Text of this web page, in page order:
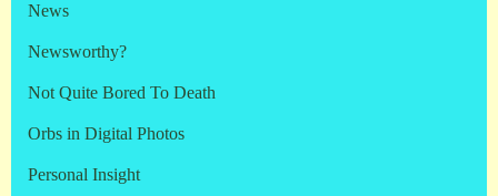
News
Newsworthy?
Not Quite Bored To Death
Orbs in Digital Photos
Personal Insight